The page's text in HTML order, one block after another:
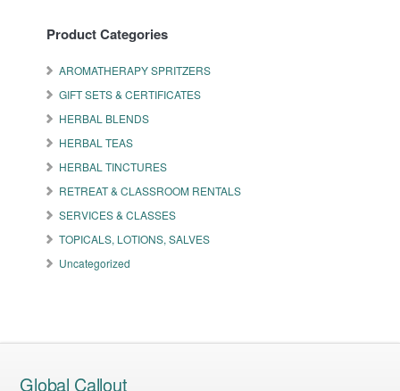
The
may
chosen
on
the
product
page
Product Categories
AROMATHERAPY SPRITZERS
GIFT SETS & CERTIFICATES
HERBAL BLENDS
HERBAL TEAS
HERBAL TINCTURES
RETREAT & CLASSROOM RENTALS
SERVICES & CLASSES
TOPICALS, LOTIONS, SALVES
Uncategorized
Global Callout